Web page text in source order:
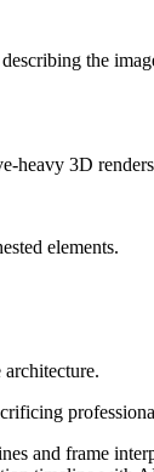
the
heavy 3D
elements.